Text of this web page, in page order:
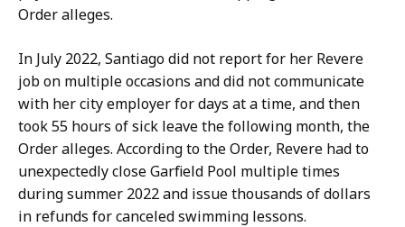
o
O
ff
i
c
e
r
a
t
r
a
t
i
o
n
O
ff
i
Order alleges.
In July 2022, Santiago did not report for her Revere
job on multiple occasions and did not communicate
with her city employer for days at a time, and then
took 55 hours of sick leave the following month, the
Order alleges. According to the Order, Revere had to
unexpectedly close Garfield Pool multiple times
during summer 2022 and issue thousands of dollars
in refunds for canceled swimming lessons.